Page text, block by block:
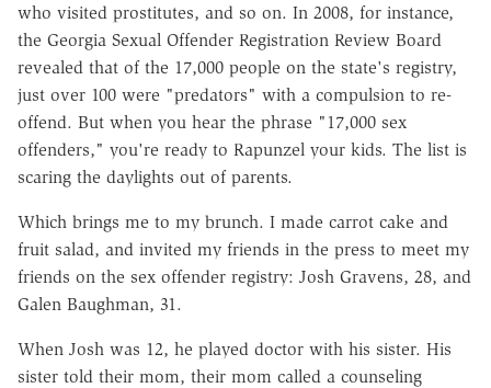
who visited prostitutes, and so on. In 2008, for instance,
the Georgia Sexual Offender Registration Review Board
revealed that of the 17,000 people on the state's registry,
just over 100 were "predators" with a compulsion to re-
offend. But when you hear the phrase "17,000 sex
offenders," you're ready to Rapunzel your kids. The list is
scaring the daylights out of parents.
Which brings me to my brunch. I made carrot cake and
fruit salad, and invited my friends in the press to meet my
friends on the sex offender registry: Josh Gravens, 28, and
Galen Baughman, 31.
When Josh was 12, he played doctor with his sister. His
sister told their mom, their mom called a counseling